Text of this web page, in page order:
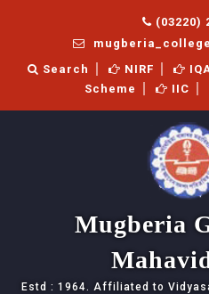
(03220)
Search
NIRF
Scheme
IIC
Mugberia
Estd : 1964. Affiliated to